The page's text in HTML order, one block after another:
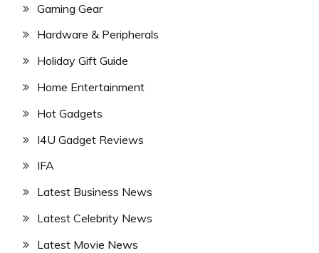
Gaming Gear
Hardware & Peripherals
Holiday Gift Guide
Home Entertainment
Hot Gadgets
I4U Gadget Reviews
IFA
Latest Business News
Latest Celebrity News
Latest Movie News